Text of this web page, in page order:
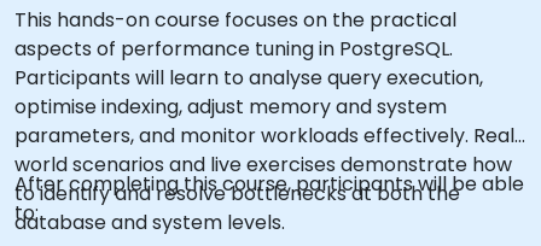
This hands-on course focuses on the practical
aspects of performance tuning in PostgreSQL.
Participants will learn to analyse query execution,
optimise indexing, adjust memory and system
parameters, and monitor workloads effectively. Real-
world scenarios and live exercises demonstrate how
to identify and resolve bottlenecks at both the
database and system levels.
After completing this course, participants will be able
to: